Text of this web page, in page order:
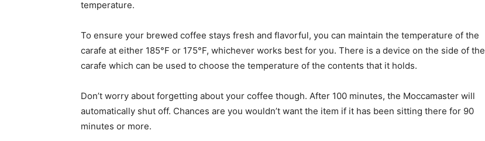
temperature.
To ensure your brewed coffee stays fresh and flavorful, you can maintain the temperature of the
carafe at either 185°F or 175°F, whichever works best for you. There is a device on the side of the
carafe which can be used to choose the temperature of the contents that it holds.
Don’t worry about forgetting about your coffee though. After 100 minutes, the Moccamaster will
automatically shut off. Chances are you wouldn’t want the item if it has been sitting there for 90
minutes or more.